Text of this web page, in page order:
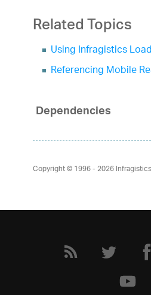
Related Topics
Using Infragistics
Referencing Mobile
Dependencies
Copyright © 1996 - 2026